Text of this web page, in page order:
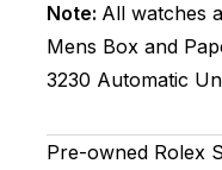
Note: All watches
Mens Box and
3230 Automatic
Pre-owned Rolex